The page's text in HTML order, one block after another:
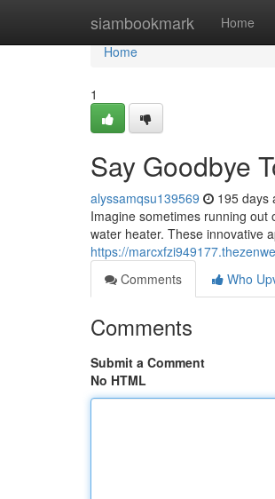
siambookmark Home
Home
Home
1
Say Goodbye
alyssamqsu139569 195 days
Imagine sometimes running
water heater. These innovative
https://
Comments
Who
Comments
Submit a Comment
No HTML